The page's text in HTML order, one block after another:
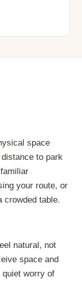
space
to park
your route, or
crowded table.
natural, not
space and
worry of